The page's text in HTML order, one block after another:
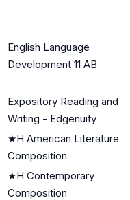
English Language
Development 11 AB
Expository Reading and
Writing - Edgenuity
★H American Literature
Composition
★H Contemporary
Composition